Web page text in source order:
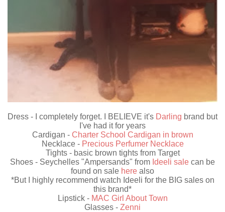
Dress - I completely forget. I BELIEVE it's Darling brand but
I've had it for years
Cardigan - Charter School Cardigan in brown
Necklace - Precious Perfumer Necklace
Tights - basic brown tights from Target
Shoes - Seychelles "Ampersands" from Ideeli sale can be
found on sale here also
*But I highly recommend watch Ideeli for the BIG sales on
this brand*
Lipstick - MAC Girl About Town
Glasses - Zenni